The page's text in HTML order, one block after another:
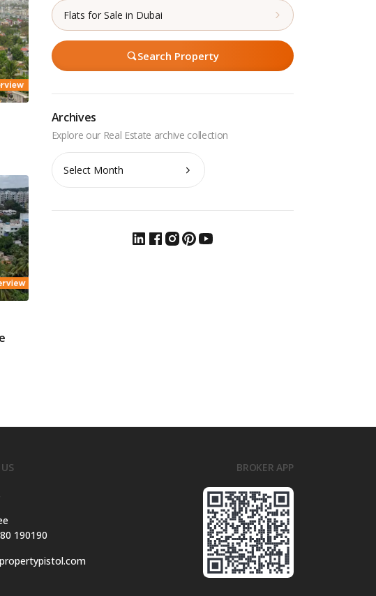
Flats for Sale in Dubai
Search Property
Archives
Archives
190190
BROKER APP